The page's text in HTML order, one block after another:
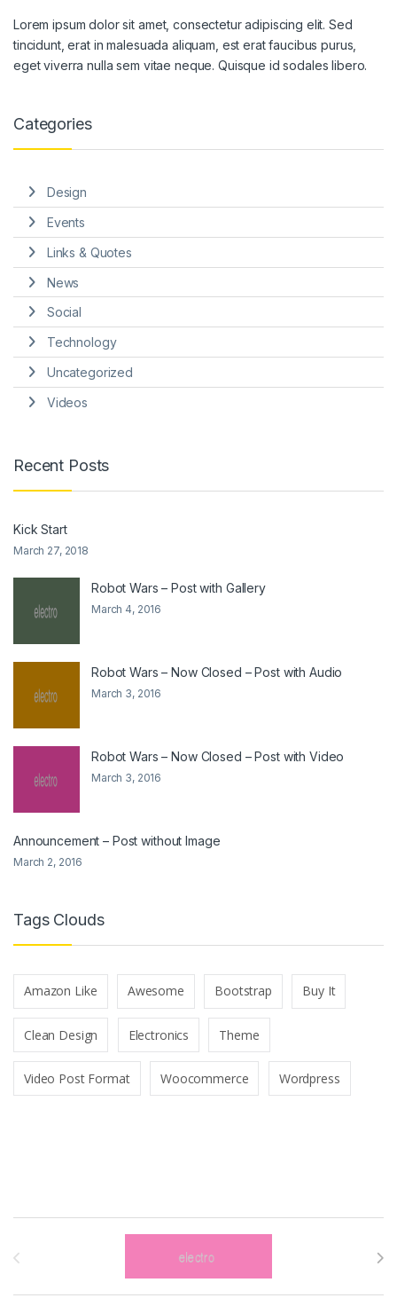
Lorem ipsum dolor sit amet, consectetur adipiscing elit. Sed
tincidunt, erat in malesuada aliquam, est erat faucibus purus,
eget viverra nulla sem vitae neque. Quisque id sodales libero.
Categories
Design
Events
Links & Quotes
News
Social
Technology
Uncategorized
Videos
Recent Posts
Kick Start
March 27, 2018
Robot Wars – Post with Gallery
March 4, 2016
Robot Wars – Now Closed – Post with Audio
March 3, 2016
Robot Wars – Now Closed – Post with Video
March 3, 2016
Announcement – Post without Image
March 2, 2016
Tags Clouds
Amazon Like Awesome Bootstrap Buy It
Clean Design Electronics Theme
Video Post Format Woocommerce Wordpress
Brands Carousel